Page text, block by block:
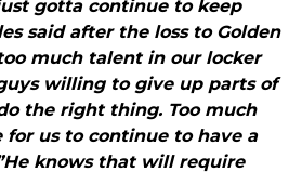
gotta continue to keep
said after the loss to Golden
too much talent in our locker
willing to give up parts of
the right thing. Too much
for us to continue to have a
knows that will require